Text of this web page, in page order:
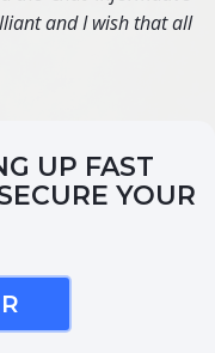
and I wish that all
UP FAST
YOUR